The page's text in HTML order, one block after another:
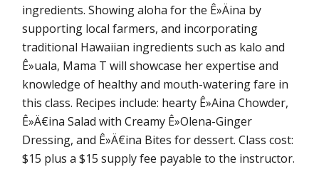
ingredients. Showing aloha for the Ê»Äina by
supporting local farmers, and incorporating
traditional Hawaiian ingredients such as kalo and
Ê»uala, Mama T will showcase her expertise and
knowledge of healthy and mouth-watering fare in
this class. Recipes include: hearty Ê»Aina Chowder,
Ê»Ä€ina Salad with Creamy Ê»Olena-Ginger
Dressing, and Ê»Ä€ina Bites for dessert. Class cost:
$15 plus a $15 supply fee payable to the instructor.